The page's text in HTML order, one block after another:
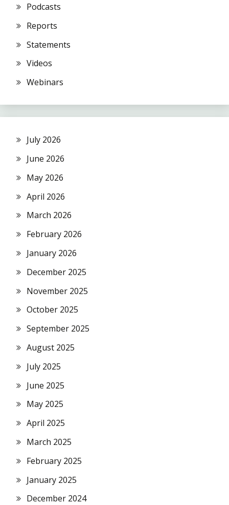
Podcasts
Reports
Statements
Videos
Webinars
July 2026
June 2026
May 2026
April 2026
March 2026
February 2026
January 2026
December 2025
November 2025
October 2025
September 2025
August 2025
July 2025
June 2025
May 2025
April 2025
March 2025
February 2025
January 2025
December 2024